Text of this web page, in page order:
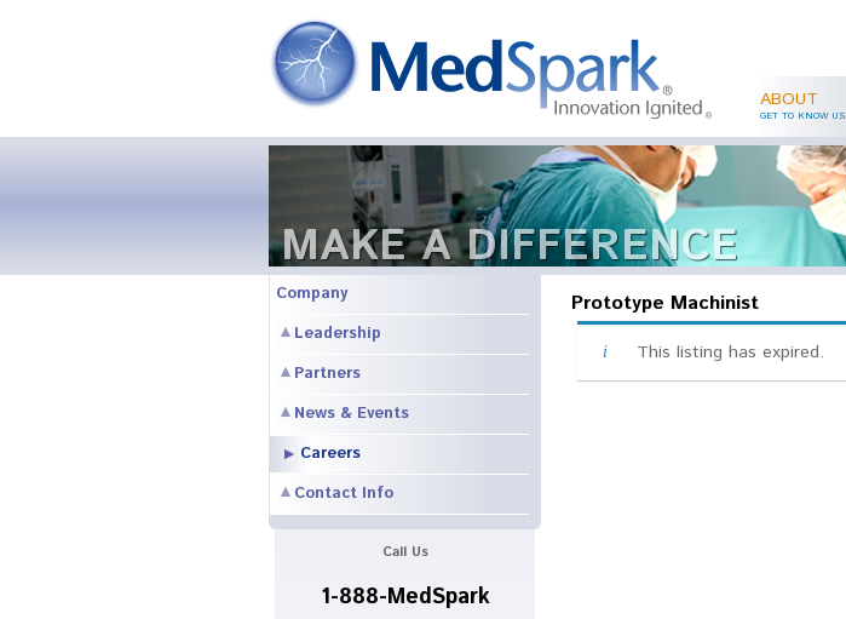
ABOUT
GET TO KNOW US
MAKE A DIFFERENCE
Prototype Machinist
This listing has expired.
Company
Leadership
Partners
News & Events
Careers
Contact Info
Call Us
1-888-MedSpark